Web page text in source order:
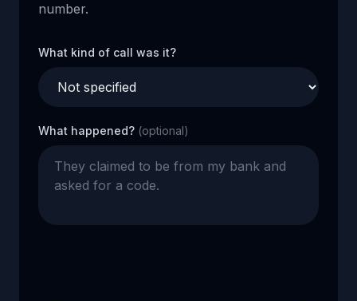
number.
What kind of call was it?
What happened? (optional)